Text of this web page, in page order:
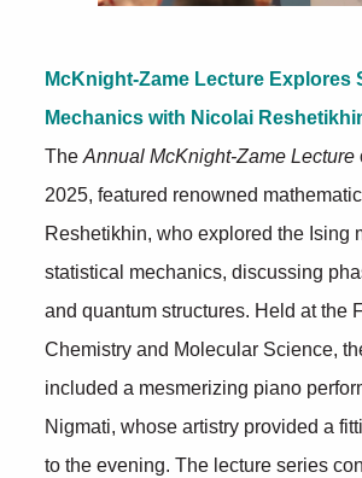
McKnight-Zame Lecture Explores
Mechanics with Nicolai
TheAnnual McKnight-Zame Lecture
2025, featured renowned
Reshetikhin, who explored the Ising
statistical mechanics, discussing
and quantum structures. Held at the
Chemistry and Molecular Science,
included a mesmerizing piano
Nigmati, whose artistry provided a
to the evening. The lecture series